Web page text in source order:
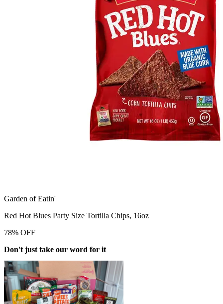
Garden of Eatin'
Red Hot Blues Party Size Tortilla Chips, 16oz
78% OFF
Don't just take our word for it